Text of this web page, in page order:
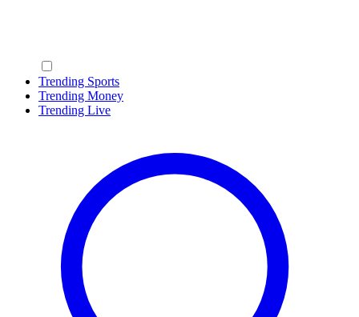
Trending Sports
Trending Money
Trending Live